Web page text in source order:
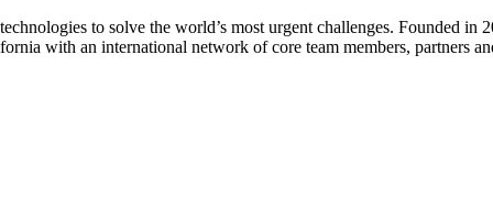
to solve the world’s most urgent challenges. Founded in
with an international network of core team members, partners